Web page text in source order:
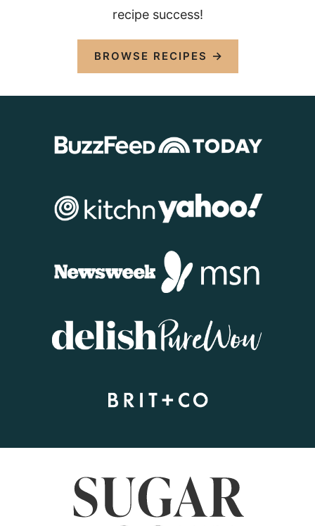
recipe success!
BROWSE RECIPES